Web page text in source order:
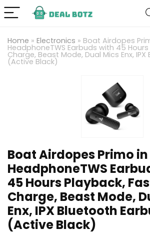
Home » Electronics » Boat Airdopes
HeadphoneTWS Earbuds with 45
Charge, Beast Mode, Dual Mics Enx,
(Active Black)
Boat Airdopes Primo in
HeadphoneTWS
45 Hours Playback,
Charge, Beast Mode,
Enx, IPX Bluetooth
(Active Black)